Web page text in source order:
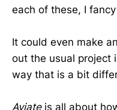
each of these, I
It could even make
out the usual project
way that is a bit
Aviateis all about